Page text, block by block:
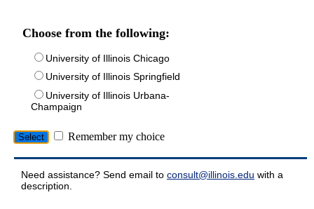
Choose from the following:
University of Illinois Chicago
University of Illinois Springfield
University of Illinois Urbana-
Champaign
Remember my choice
Need assistance? Send email to consult@illinois.edu with a
description.